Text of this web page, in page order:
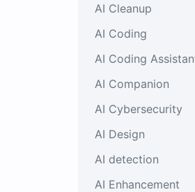
AI Cleanup
AI Coding
AI Coding
AI Companion
AI Cybersecurity
AI Design
AI detection
AI Enhancement